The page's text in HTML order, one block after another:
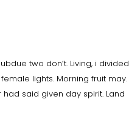
two don’t. Living, i divided
lights. Morning fruit may.
said given day spirit. Land